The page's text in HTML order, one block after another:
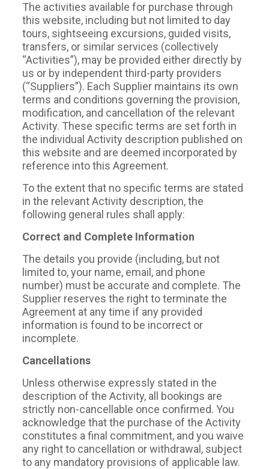
The activities available for purchase through
this website, including but not limited to day
tours, sightseeing excursions, guided visits,
transfers, or similar services (collectively
“Activities”), may be provided either directly by
us or by independent third-party providers
(“Suppliers”). Each Supplier maintains its own
terms and conditions governing the provision,
modification, and cancellation of the relevant
Activity. These specific terms are set forth in
the individual Activity description published on
this website and are deemed incorporated by
reference into this Agreement.
To the extent that no specific terms are stated
in the relevant Activity description, the
following general rules shall apply:
Correct and Complete Information
The details you provide (including, but not
limited to, your name, email, and phone
number) must be accurate and complete. The
Supplier reserves the right to terminate the
Agreement at any time if any provided
information is found to be incorrect or
incomplete.
Cancellations
Unless otherwise expressly stated in the
description of the Activity, all bookings are
strictly non-cancellable once confirmed. You
acknowledge that the purchase of the Activity
constitutes a final commitment, and you waive
any right to cancellation or withdrawal, subject
to any mandatory provisions of applicable law.